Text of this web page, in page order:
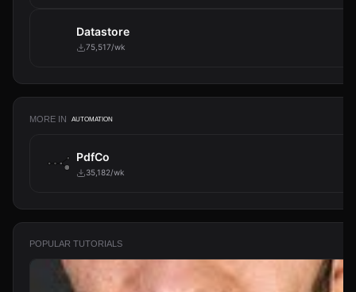
Datastore
75,517/wk
MORE IN AUTOMATION
PdfCo
35,182/wk
POPULAR TUTORIALS